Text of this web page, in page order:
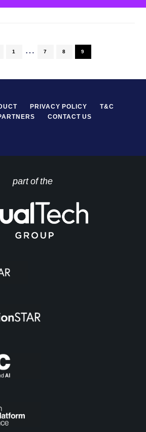
PAGE
1 … PAGE
7 PAGE
8 PAGE
9
PRIVACY POLICY
T&C
CONTACT US
part of the